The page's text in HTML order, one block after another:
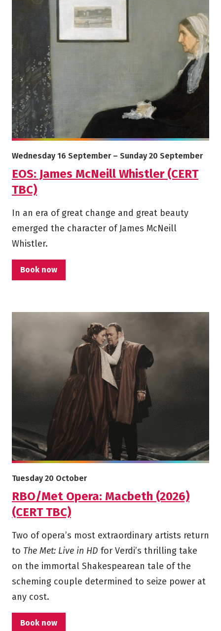
More info on EOS: James McNeill Whistler (CERT TBC)
EOS: James McNeill Whistler (CERT
TBC)
Starts on
Wednesday 16 September– Ends on
Sunday 20 September
In an era of great change and great beauty
emerged the character of James McNeill
Whistler.
Book now
More info on RBO/Met Opera: Macbeth (2026) (CERT TBC)
RBO/Met Opera: Macbeth (2026)
(CERT TBC)
Starts on
Tuesday 20 October
Two of opera’s most extraordinary artists return
to The Met: Live in HD for Verdi’s thrilling take
on the immortal Shakespearean tale of the
scheming couple determined to seize power at
any cost.
Book now